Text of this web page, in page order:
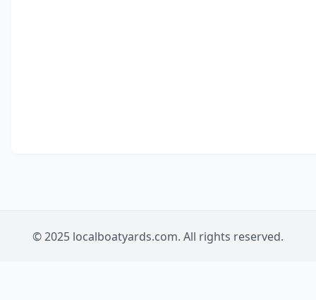
© 2025 localboatyards.com. All rights reserved.